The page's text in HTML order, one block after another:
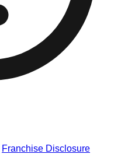
Franchise Disclosure